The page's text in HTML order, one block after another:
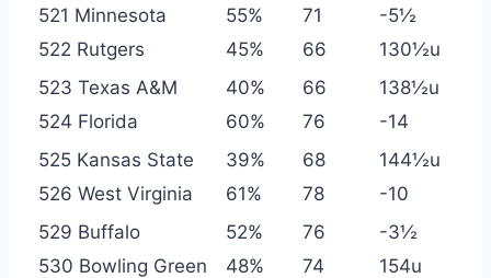
521 Minnesota
55% 71
-5½
522 Rutgers
45% 66
130½u
523 Texas A&M
40% 66
138½u
524 Florida
60% 76
-14
525 Kansas State
39% 68
144½u
526 West Virginia
61% 78
-10
529 Buffalo
52% 76
-3½
530 Bowling Green
48% 74
154u